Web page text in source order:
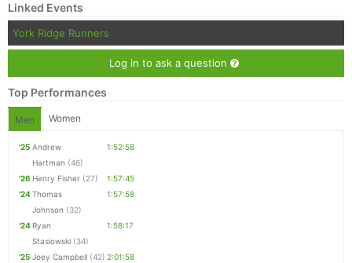
Linked Events
York Ridge Runners
Log in to ask a question
Top Performances
Men Women
'25 Andrew
Hartman (46)
1:52:58
'26 Henry Fisher (27)
1:57:45
'24Thomas
Johnson (32)
1:57:58
'24 Ryan
Stasiowski (34)
1:58:17
'25 Joey Campbell (42) 2:01:58